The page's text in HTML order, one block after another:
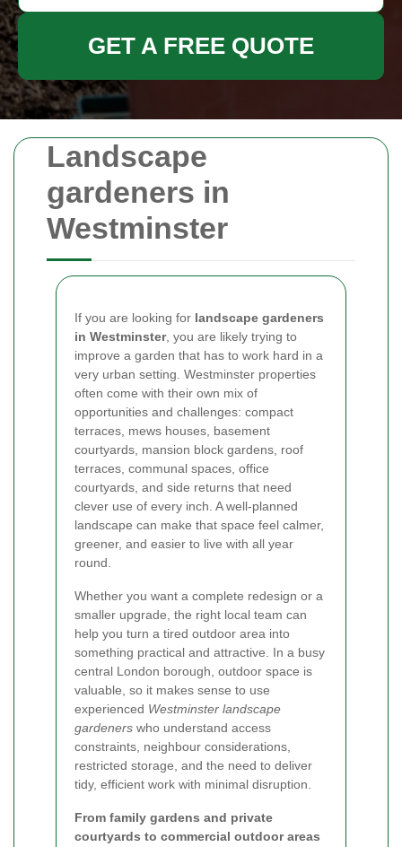
Landscape
gardeners in
Westminster
If you are looking for landscape gardeners
in Westminster, you are likely trying to
improve a garden that has to work hard in a
very urban setting. Westminster properties
often come with their own mix of
opportunities and challenges: compact
terraces, mews houses, basement
courtyards, mansion block gardens, roof
terraces, communal spaces, office
courtyards, and side returns that need
clever use of every inch. A well-planned
landscape can make that space feel calmer,
greener, and easier to live with all year
round.
Whether you want a complete redesign or a
smaller upgrade, the right local team can
help you turn a tired outdoor area into
something practical and attractive. In a busy
central London borough, outdoor space is
valuable, so it makes sense to use
experienced Westminster landscape
gardeners who understand access
constraints, neighbour considerations,
restricted storage, and the need to deliver
tidy, efficient work with minimal disruption.
From family gardens and private
courtyards to commercial outdoor areas
GET A FREE QUOTE